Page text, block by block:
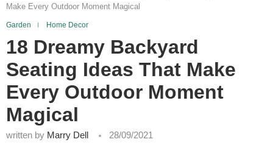
Make Every Outdoor Moment Magical
Garden Home Decor
18 Dreamy Backyard
Seating Ideas That Make
Every Outdoor Moment
Magical
written by Marry Dell 28/09/2021